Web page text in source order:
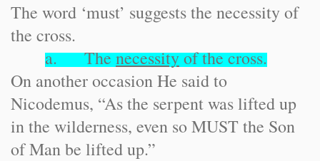
The word ‘must’ suggests the necessity of
the cross.
a. Thenecessityof the cross.
On another occasion He said to
Nicodemus, “As the serpent was lifted up
in the wilderness, even so MUST the Son
of Man be lifted up.”